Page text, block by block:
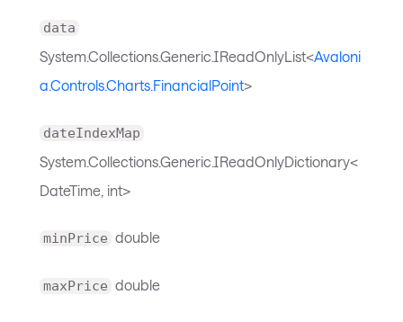
data
System.Collections.Generic.IReadOnlyList<Avaloni
a.Controls.Charts.FinancialPoint>
dateIndexMap
System.Collections.Generic.IReadOnlyDictionary<
DateTime, int>
minPrice double
maxPrice double